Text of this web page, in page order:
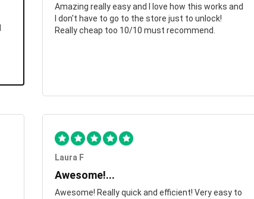
Amazing really easy and I love how this works and
I don't have to go to the store just to unlock!
Really cheap too 10/10 must recommend.
Laura F
Awesome!...
Awesome! Really quick and efficient! Very easy to